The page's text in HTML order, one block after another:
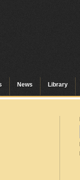
News Library